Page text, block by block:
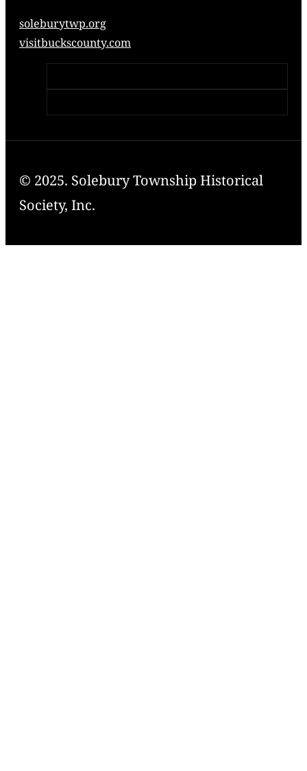
soleburytwp.org
visitbuckscounty.com
© 2025. Solebury Township Historical
Society, Inc.